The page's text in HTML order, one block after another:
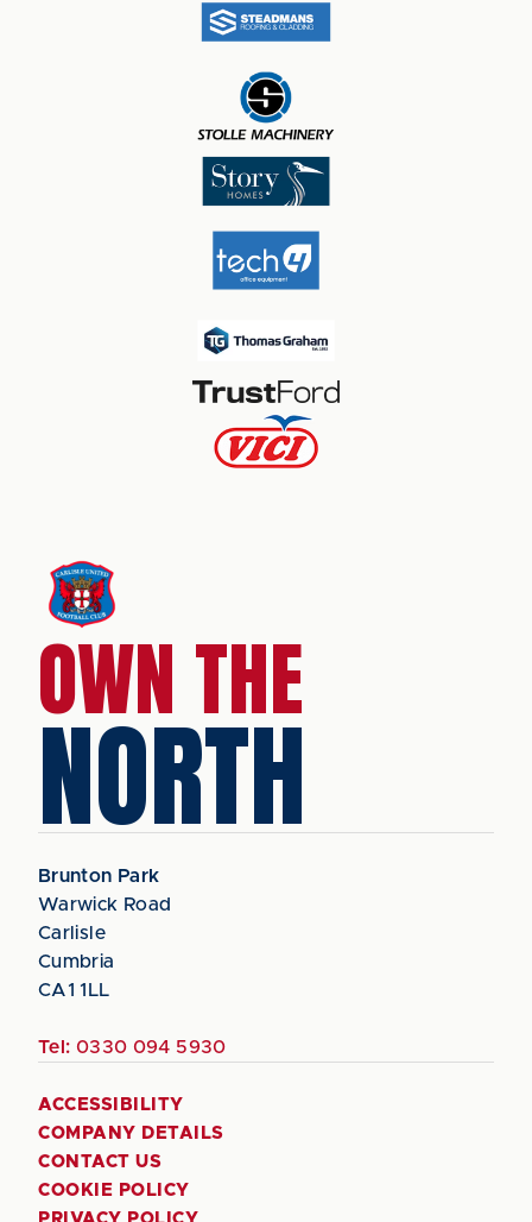
OWN THE
NORTH
Brunton Park
Warwick Road
Carlisle
Cumbria
CA1 1LL
Tel: 0330 094 5930
ACCESSIBILITY
COMPANY DETAILS
CONTACT US
COOKIE POLICY
PRIVACY POLICY